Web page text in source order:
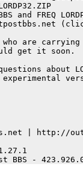
and FREQ
are carrying
get it soon.
about
| http://